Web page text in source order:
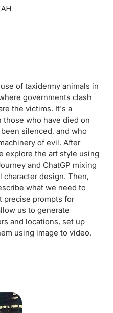
of taxidermy animals in
governments clash
the victims. It's a
those who have died on
silenced, and who
of evil. After
explore the art style using
and ChatGP mixing
design. Then,
what we need to
precise prompts for
us to generate
and locations, set up
using image to video.